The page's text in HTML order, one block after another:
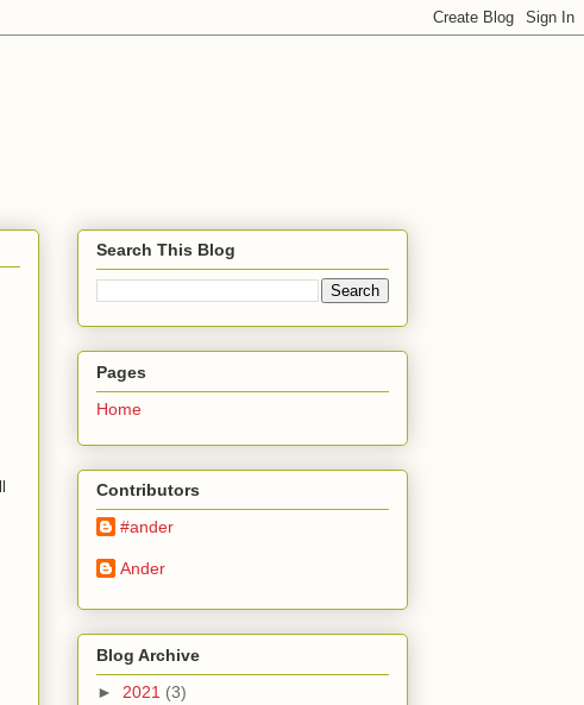
Search This Blog
Pages
Home
Contributors
#ander
Ander
Blog Archive
► 2021 (3)